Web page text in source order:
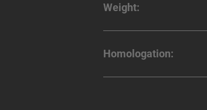
Weight:
Homologation: